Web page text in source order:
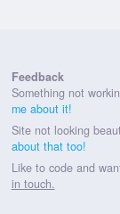
Feedback
Something not
me about it!
Site not looking
about that too!
Like to code and
in touch.